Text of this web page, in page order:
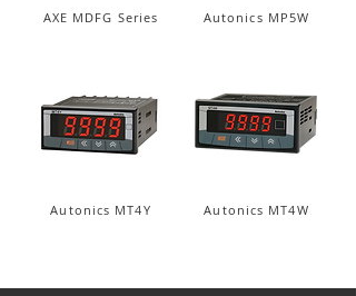
AXE MDFG Series
Autonics MT4Y
Autonics MP5W
Autonics MT4W